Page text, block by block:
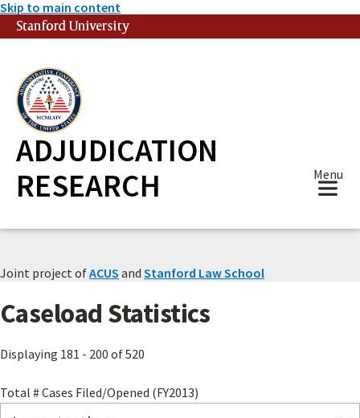
Skip to main content
Stanford University
ADJUDICATION
RESEARCH
Menu
Joint project ofACUS and Stanford Law School
Caseload Statistics
Displaying 181 - 200 of 520
Total # Cases Filed/Opened (FY2013)